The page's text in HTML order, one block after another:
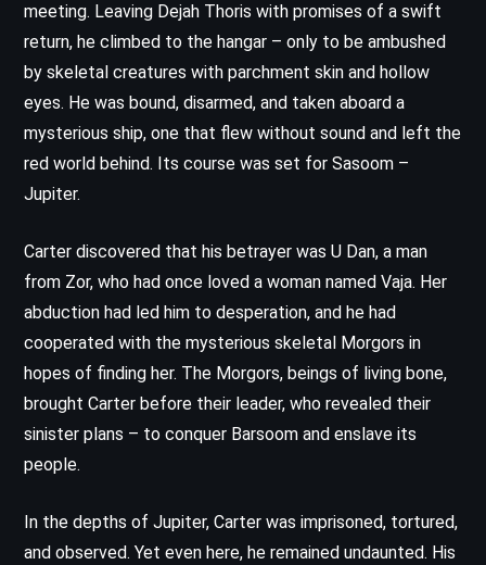
meeting. Leaving Dejah Thoris with promises of a swift
return, he climbed to the hangar – only to be ambushed
by skeletal creatures with parchment skin and hollow
eyes. He was bound, disarmed, and taken aboard a
mysterious ship, one that flew without sound and left the
red world behind. Its course was set for Sasoom –
Jupiter.
Carter discovered that his betrayer was U Dan, a man
from Zor, who had once loved a woman named Vaja. Her
abduction had led him to desperation, and he had
cooperated with the mysterious skeletal Morgors in
hopes of finding her. The Morgors, beings of living bone,
brought Carter before their leader, who revealed their
sinister plans – to conquer Barsoom and enslave its
people.
In the depths of Jupiter, Carter was imprisoned, tortured,
and observed. Yet even here, he remained undaunted. His